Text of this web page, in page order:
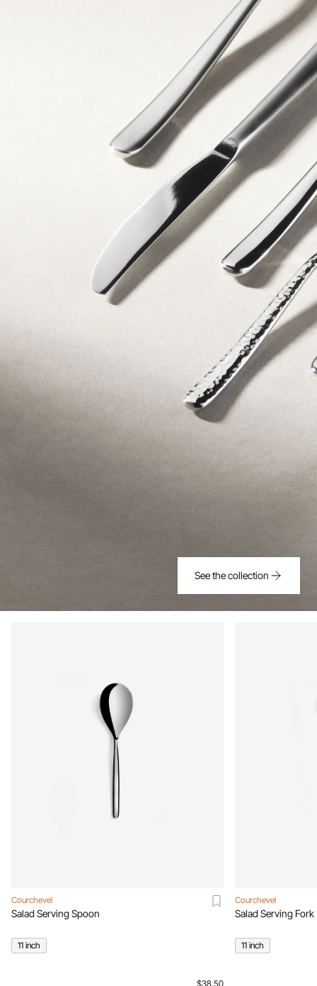
See the collection
Courchevel
Salad Serving Spoon
11 inch
$38.50
Courchevel
Salad Serving Fork
11 inch